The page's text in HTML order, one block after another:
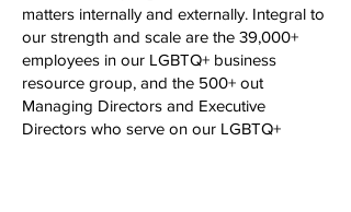
matters internally and externally. Integral to
our strength and scale are the 39,000+
employees in our LGBTQ+ business
resource group, and the 500+ out
Managing Directors and Executive
Directors who serve on our LGBTQ+